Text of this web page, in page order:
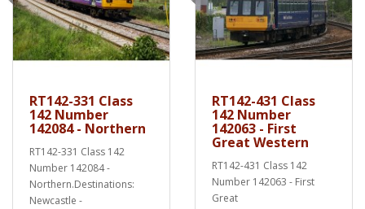
RT142-331 Class
142 Number
142084 - Northern
RT142-331 Class 142
Number 142084 -
Northern.Destinations:
Newcastle -
RT142-431 Class
142 Number
142063 - First
Great Western
RT142-431 Class 142
Number 142063 - First
Great